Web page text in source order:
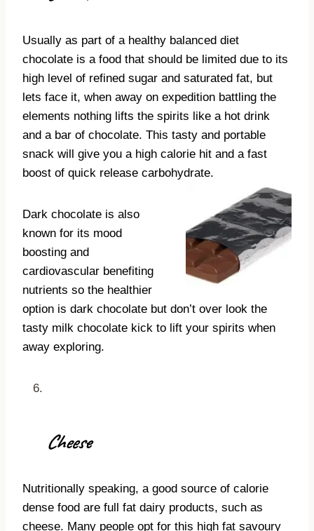
Usually as part of a healthy balanced diet
chocolate is a food that should be limited due to its
high level of refined sugar and saturated fat, but
lets face it, when away on expedition battling the
elements nothing lifts the spirits like a hot drink
and a bar of chocolate. This tasty and portable
snack will give you a high calorie hit and a fast
boost of quick release carbohydrate.
Dark chocolate is also
known for its mood
boosting and
cardiovascular benefiting
nutrients so the healthier
option is dark chocolate but don’t over look the
tasty milk chocolate kick to lift your spirits when
away exploring.
Cheese
Nutritionally speaking, a good source of calorie
dense food are full fat dairy products, such as
cheese. Many people opt for this high fat savoury